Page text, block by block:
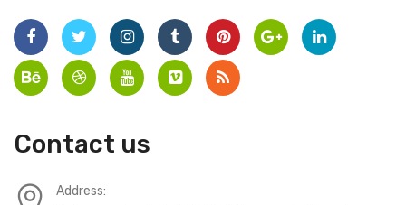
Contact us
Address: